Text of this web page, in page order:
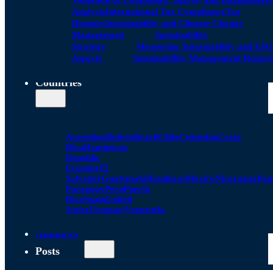
AnalysisInternational Tax ComplianceTax
DisputesSustainability and Climate Change
Management
Sustainability
Strategy
Measuring Sustainability and ESG
Aspects
Sustainability Management
Countries
ArgentinaBoliviaBrazilChileColombiaCosta
RicaDominican
Republic
EcuadorEl
SalvadorGuatemalaHondurasMexicoNicaragua
ParaguayPeruPuerto
RicoSpainUnited
StatesUruguayVenezuela
Alliances
Posts